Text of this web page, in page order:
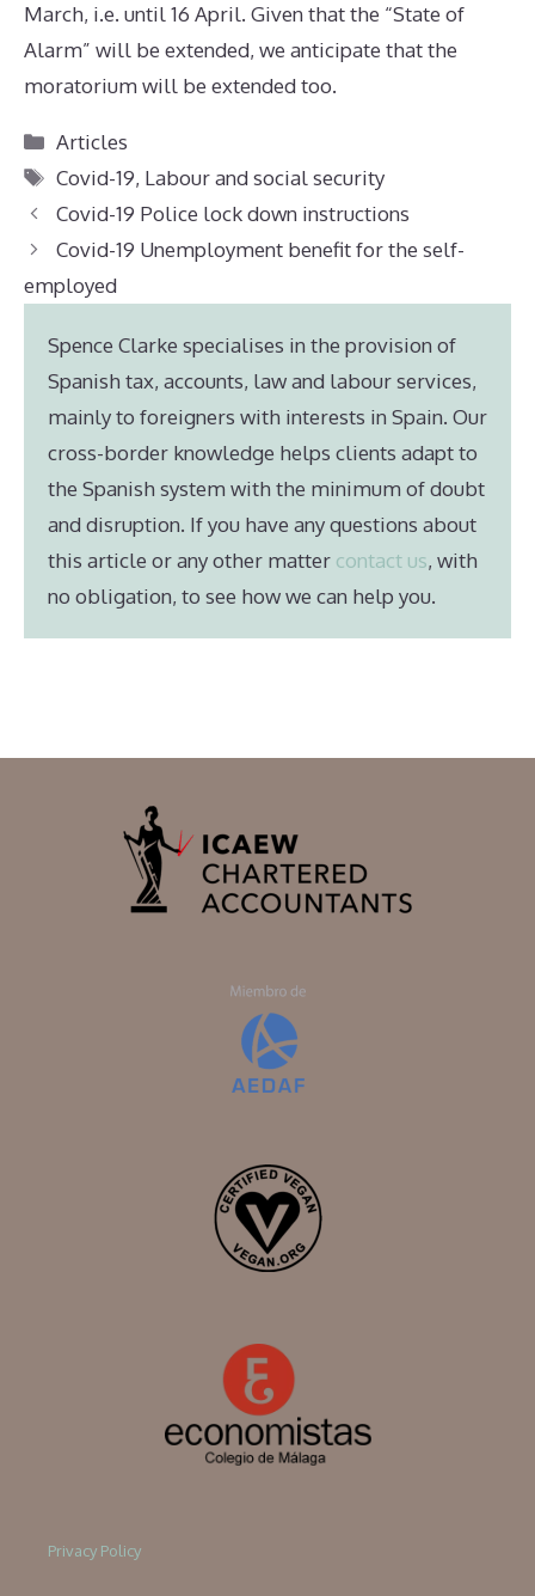
March, i.e. until 16 April. Given that the “State of
Alarm” will be extended, we anticipate that the
moratorium will be extended too.
Categories
Articles
Tags
Covid-19, Labour and social security
Covid-19 Police lock down instructions
Covid-19 Unemployment benefit for the self-
employed
Spence Clarke specialises in the provision of
Spanish tax, accounts, law and labour services,
mainly to foreigners with interests in Spain. Our
cross-border knowledge helps clients adapt to
the Spanish system with the minimum of doubt
and disruption. If you have any questions about
this article or any other matter contact us, with
no obligation, to see how we can help you.
Privacy Policy